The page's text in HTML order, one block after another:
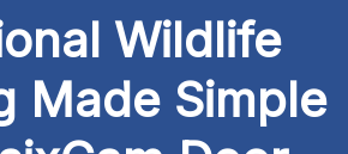
Wildlife
Made Simple